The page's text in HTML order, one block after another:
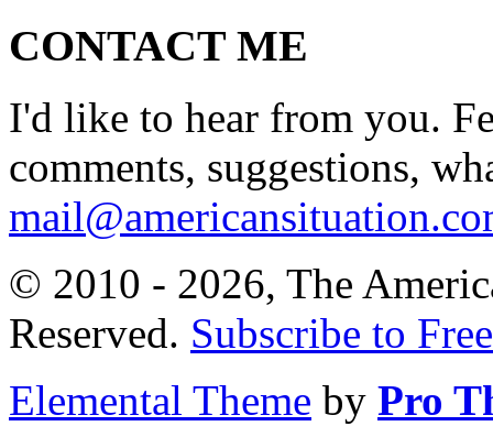
CONTACT ME
I'd like to hear from you.
comments, suggestions,
© 2010 - 2026, The
Reserved. Subscribe to
Elemental Theme by Pro